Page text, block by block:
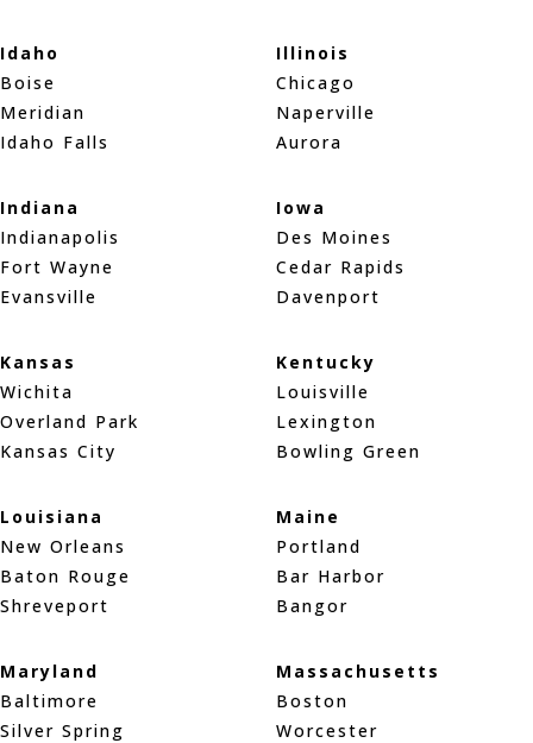
Idaho
Boise
Meridian
Idaho Falls
Illinois
Chicago
Naperville
Aurora
Indiana
Indianapolis
Fort Wayne
Evansville
Iowa
Des Moines
Cedar Rapids
Davenport
Kansas
Wichita
Overland Park
Kansas City
Kentucky
Louisville
Lexington
Bowling Green
Louisiana
New Orleans
Baton Rouge
Shreveport
Maine
Portland
Bar Harbor
Bangor
Maryland
Baltimore
Silver Spring
Massachusetts
Boston
Worcester